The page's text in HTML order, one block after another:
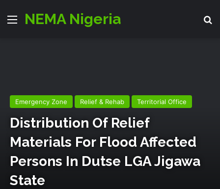
MenuNEMA Nigeria
Emergency Zone Relief & Rehab Territorial Office
Distribution Of Relief
Materials For Flood Affected
Persons In Dutse LGA Jigawa
State